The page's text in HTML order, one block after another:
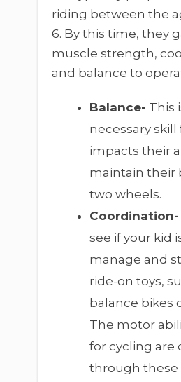
riding between the
6. By this time, they
muscle strength,
and balance to
Balance- This
necessary skill
impacts their
maintain their
two wheels.
Coordination-
see if your kid
manage and
ride-on toys,
balance bikes
The motor
for cycling are
through these